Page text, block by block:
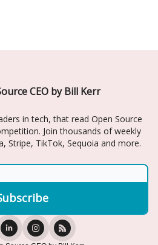
CEO by Bill Kerr
in tech, that read Open Source
Join thousands of weekly
Stripe, TikTok, Sequoia and more.